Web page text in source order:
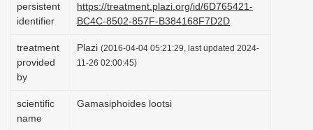
persistent
identifier
https://treatment.plazi.org/id/6D765421-
BC4C-8502-857F-B384168F7D2D
treatment
provided
by
Plazi (2016-04-04 05:21:29, last updated 2024-
11-26 02:00:45)
scientific
name
Gamasiphoides lootsi